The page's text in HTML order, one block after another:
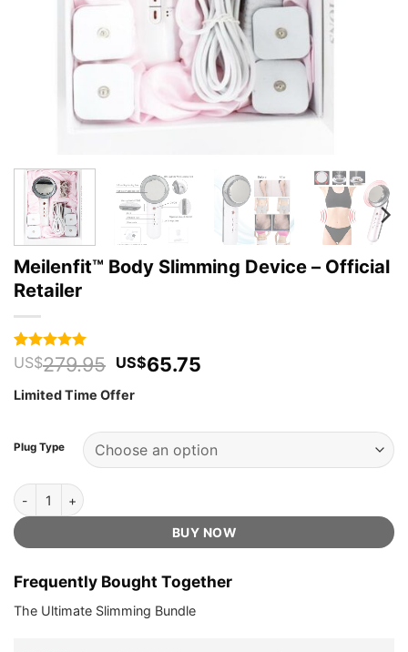
Meilenfit™ Body Slimming Device – Official
Retailer
Rated4.94
out of 5
based on
48
customer
US$279.95 Original
was:
US$65.75
Limited Time Offer
Plug Type
Meilenfit™ Body Slimming Device - Official Retailer quantity
BUY NOW
Frequently Bought Together
The Ultimate Slimming Bundle